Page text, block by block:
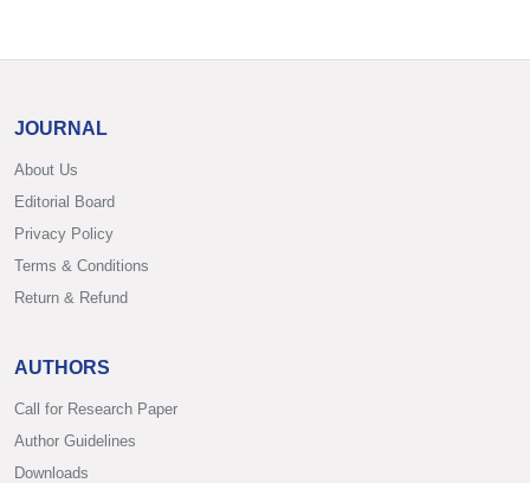
JOURNAL
About Us
Editorial Board
Privacy Policy
Terms & Conditions
Return & Refund
AUTHORS
Call for Research Paper
Author Guidelines
Downloads